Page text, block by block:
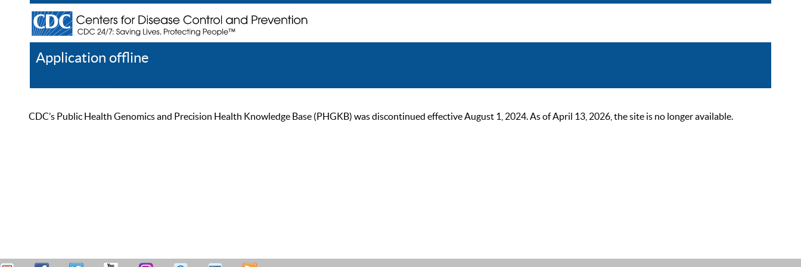
Application offline
CDC’s Public Health Genomics and Precision Health Knowledge Base (PHGKB) was discontinued effective August 1, 2024. As of April 13, 2026, the site is no longer available.